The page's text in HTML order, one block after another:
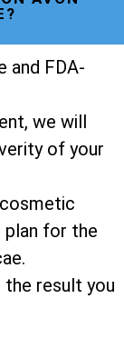
and FDA-
we will
of your
for the
result you